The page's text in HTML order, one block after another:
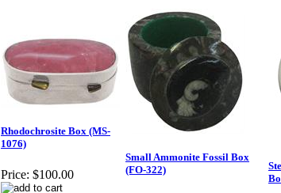
Rhodochrosite Box (MS-
1076)
Price: $100.00
Small Ammonite Fossil Box
(FO-322)